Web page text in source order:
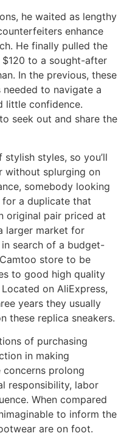
he waited as lengthy
enhance
He finally pulled the
to a sought-after
In the previous, these
to navigate a
little confidence.
seek out and share the
styles, so you’ll
without splurging on
somebody looking
a duplicate that
original pair priced at
larger market for
search of a budget-
store to be
to good high quality
on AliExpress,
years they usually
these replica sneakers.
of purchasing
in making
concerns prolong
responsibility, labor
When compared
to inform the
are on foot.